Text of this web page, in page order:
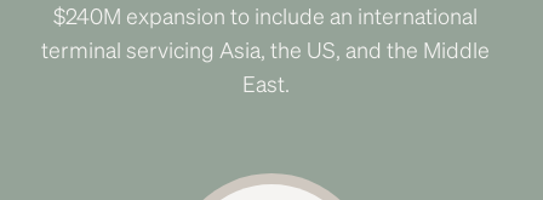
$240M expansion to include an international
terminal servicing Asia, the US, and the Middle
East.